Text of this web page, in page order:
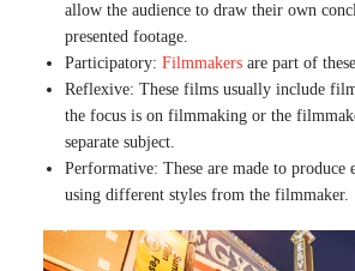
allow the audience to draw their own
presented footage.
Participatory: Filmmakers are part of
Reflexive: These films usually include
the focus is on filmmaking or the
separate subject.
Performative: These are made to produce
using different styles from the filmmaker.